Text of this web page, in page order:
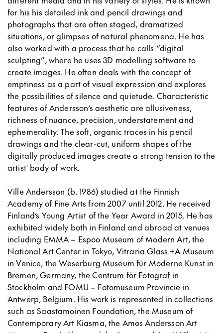
for his his detailed ink and pencil drawings and
photographs that are often staged, dramatized
situations, or glimpses of natural phenomena. He has
also worked with a process that he calls “digital
sculpting”, where he uses 3D modelling software to
create images. He often deals with the concept of
emptiness as a part of visual expression and explores
the possibilities of silence and quietude. Characteristic
features of Andersson’s aesthetic are allusiveness,
richness of nuance, precision, understatement and
ephemerality. The soft, organic traces in his pencil
drawings and the clear-cut, uniform shapes of the
digitally produced images create a strong tension to the
artist' body of work.
Ville Andersson (b. 1986) studied at the Finnish
Academy of Fine Arts from 2007 until 2012. He received
Finland’s Young Artist of the Year Award in 2015. He has
exhibited widely both in Finland and abroad at venues
including EMMA – Espoo Museum of Modern Art, the
National Art Center in Tokyo, Vitraria Glass +A Museum
in Venice, the Weserburg Museum für Moderne Kunst in
Bremen, Germany, the Centrum för Fotograf in
Stockholm and FOMU – Fotomuseum Provincie in
Antwerp, Belgium. His work is represented in collections
such as Saastamoinen Foundation, the Museum of
Contemporary Art Kiasma, the Amos Andersson Art